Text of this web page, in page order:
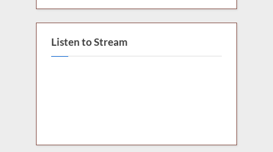
Listen to Stream